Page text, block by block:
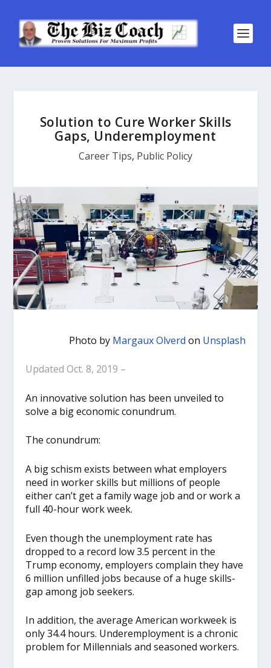
Solution to Cure Worker Skills
Gaps, Underemployment
Career Tips, Public Policy
Photo by Margaux Olverd on Unsplash
Updated Oct. 8, 2019 –
An innovative solution has been unveiled to
solve a big economic conundrum.
The conundrum:
A big schism exists between what employers
need in worker skills but millions of people
either can’t get a family wage job and or work a
full 40-hour work week.
Even though the unemployment rate has
dropped to a record low 3.5 percent in the
Trump economy, employers complain they have
6 million unfilled jobs because of a huge skills-
gap among job seekers.
In addition, the average American workweek is
only 34.4 hours. Underemployment is a chronic
problem for Millennials and seasoned workers.